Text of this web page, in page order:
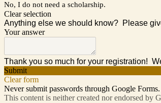
No, I do not need a scholarship.
Clear selection
Anything else we should know? Please
Your answer
Thank you so much for your registration!
Submit
Clear form
Never submit passwords through Google Forms.
This content is neither created nor endorsed by